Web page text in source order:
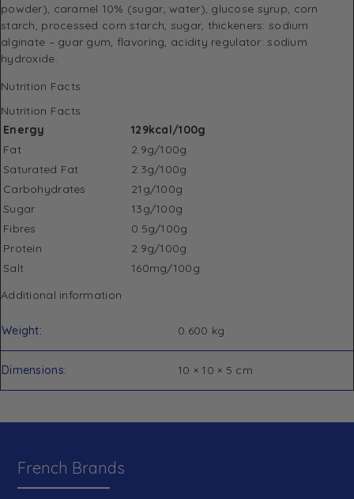
powder), caramel 10% (sugar, water), glucose syrup, corn
starch, processed corn starch, sugar, thickeners: sodium
alginate – guar gum, flavoring, acidity regulator: sodium
hydroxide.
Nutrition Facts
Nutrition Facts
Energy
129kcal/100g
Fat
2.9g/100g
Saturated Fat
2.3g/100g
Carbohydrates
21g/100g
Sugar
13g/100g
Fibres
0.5g/100g
Protein
2.9g/100g
Salt
160mg/100g
Additional information
Weight 0.600 kg
Dimensions 10 × 10 × 5 cm
French Brands